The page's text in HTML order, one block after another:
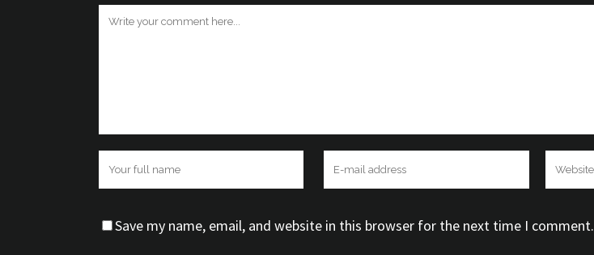
Save my name, email, and website in this browser for the next time I comment.